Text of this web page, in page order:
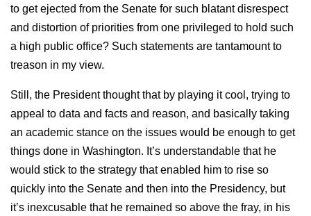
to get ejected from the Senate for such blatant disrespect
and distortion of priorities from one privileged to hold such
a high public office? Such statements are tantamount to
treason in my view.
Still, the President thought that by playing it cool, trying to
appeal to data and facts and reason, and basically taking
an academic stance on the issues would be enough to get
things done in Washington. It’s understandable that he
would stick to the strategy that enabled him to rise so
quickly into the Senate and then into the Presidency, but
it’s inexcusable that he remained so above the fray, in his